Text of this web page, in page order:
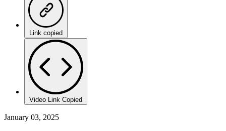
Link copied
Video Link Copied
January 03, 2025